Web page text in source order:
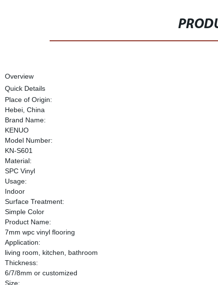
Overview
Quick Details
Place of Origin:
Hebei, China
Brand Name:
KENUO
Model Number:
KN-S601
Material:
SPC Vinyl
Usage:
Indoor
Surface Treatment:
Simple Color
Product Name:
7mm wpc vinyl flooring
Application:
living room, kitchen, bathroom
Thickness:
6/7/8mm or customized
Size: